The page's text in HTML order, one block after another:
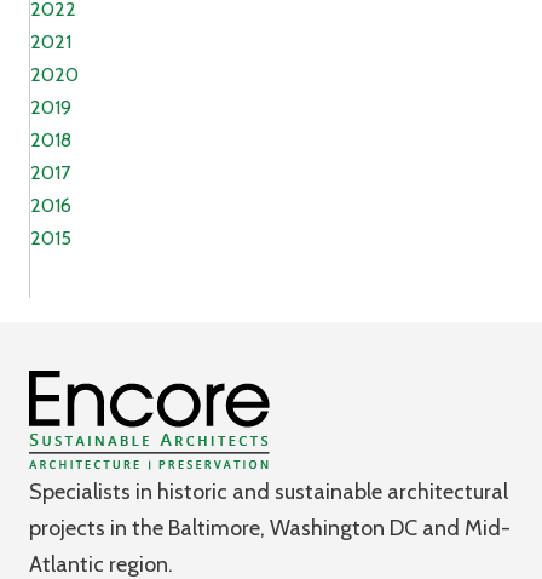
2022
2021
2020
2019
2018
2017
2016
2015
Specialists in historic and sustainable architectural
projects in the Baltimore, Washington DC and Mid-
Atlantic region.